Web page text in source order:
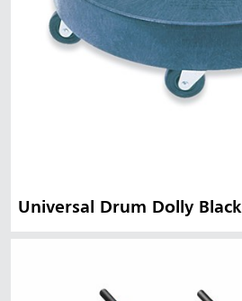
Universal Drum Dolly Black